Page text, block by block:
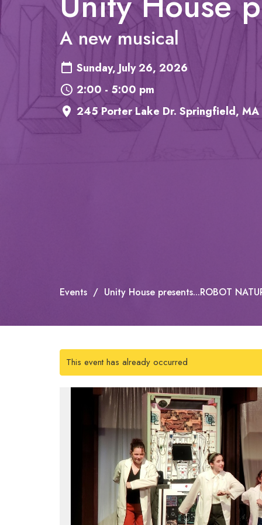
A new musical
Sunday, July 26, 2026
2:00 - 5:00 pm
245 Porter Lake Dr. Springfield, MA
Events Unity House presents...ROBOT
This event has already occurred